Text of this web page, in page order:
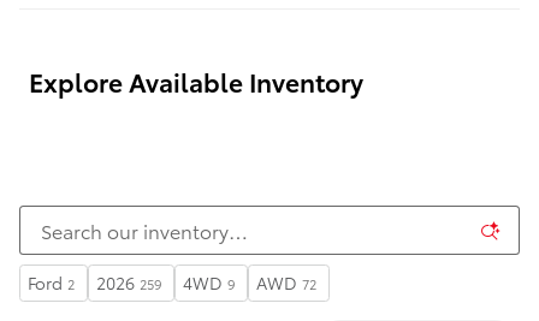
Explore Available Inventory
Ford 2 2026 259 4WD 9 AWD 72